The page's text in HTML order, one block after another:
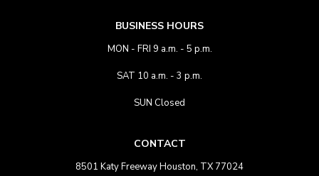
BUSINESS HOURS
MON - FRI 9 a.m. - 5 p.m.
SAT 10 a.m. - 3 p.m.
SUN Closed
CONTACT
8501 Katy Freeway Houston, TX 77024